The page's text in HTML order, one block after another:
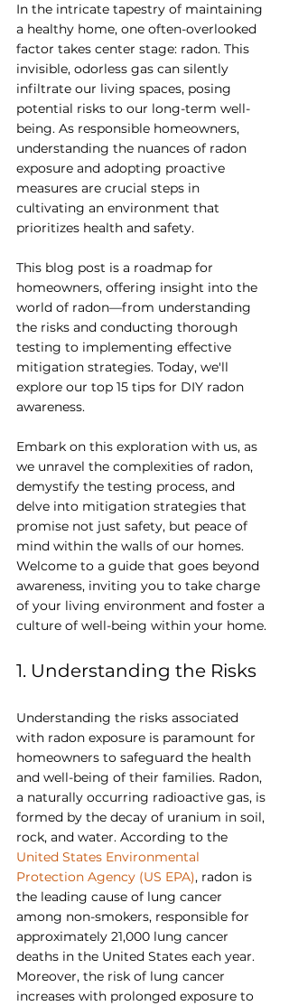
In the intricate tapestry of maintaining
a healthy home, one often-overlooked
factor takes center stage: radon. This
invisible, odorless gas can silently
infiltrate our living spaces, posing
potential risks to our long-term well-
being. As responsible homeowners,
understanding the nuances of radon
exposure and adopting proactive
measures are crucial steps in
cultivating an environment that
prioritizes health and safety.
This blog post is a roadmap for
homeowners, offering insight into the
world of radon—from understanding
the risks and conducting thorough
testing to implementing effective
mitigation strategies. Today, we'll
explore our top 15 tips for DIY radon
awareness.
Embark on this exploration with us, as
we unravel the complexities of radon,
demystify the testing process, and
delve into mitigation strategies that
promise not just safety, but peace of
mind within the walls of our homes.
Welcome to a guide that goes beyond
awareness, inviting you to take charge
of your living environment and foster a
culture of well-being within your home.
1. Understanding the Risks
Understanding the risks associated
with radon exposure is paramount for
homeowners to safeguard the health
and well-being of their families. Radon,
a naturally occurring radioactive gas, is
formed by the decay of uranium in soil,
rock, and water. According to the
United States Environmental
Protection Agency (US EPA), radon is
the leading cause of lung cancer
among non-smokers, responsible for
approximately 21,000 lung cancer
deaths in the United States each year.
Moreover, the risk of lung cancer
increases with prolonged exposure to